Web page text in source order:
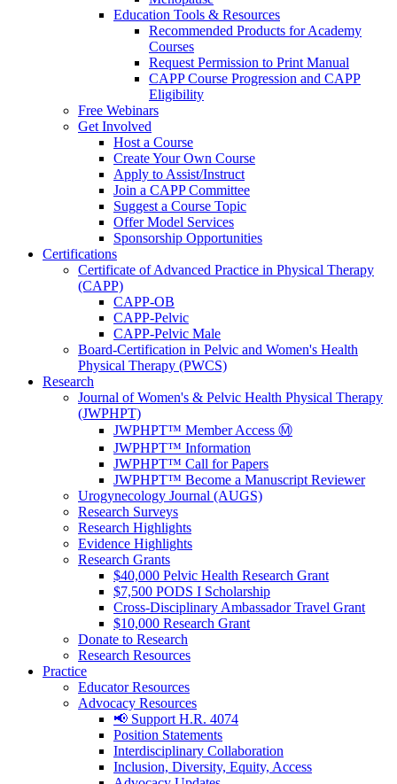
Education Tools & Resources
Recommended Products for Academy
Courses
Request Permission to Print Manual
CAPP Course Progression and CAPP
Eligibility
Free Webinars
Get Involved
Host a Course
Create Your Own Course
Apply to Assist/Instruct
Join a CAPP Committee
Suggest a Course Topic
Offer Model Services
Sponsorship Opportunities
Certifications
Certificate of Advanced Practice in Physical Therapy
(CAPP)
CAPP-OB
CAPP-Pelvic
CAPP-Pelvic Male
Board-Certification in Pelvic and Women's Health
Physical Therapy (PWCS)
Research
Journal of Women's & Pelvic Health Physical Therapy
(JWPHPT)
JWPHPT™ Member Access Ⓜ️
JWPHPT™ Information
JWPHPT™ Call for Papers
JWPHPT™ Become a Manuscript Reviewer
Urogynecology Journal (AUGS)
Research Surveys
Research Highlights
Evidence Highlights
Research Grants
$40,000 Pelvic Health Research Grant
$7,500 PODS I Scholarship
Cross-Disciplinary Ambassador Travel Grant
$10,000 Research Grant
Donate to Research
Research Resources
Practice
Educator Resources
Advocacy Resources
📢 Support H.R. 4074
Position Statements
Interdisciplinary Collaboration
Inclusion, Diversity, Equity, Access